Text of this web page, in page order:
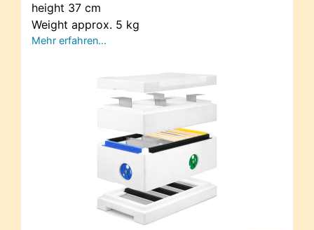
height 37 cm
Weight approx. 5 kg
Mehr erfahren…